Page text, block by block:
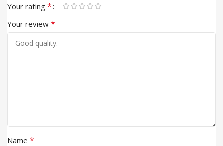
Your rating *
Your review *
Name *